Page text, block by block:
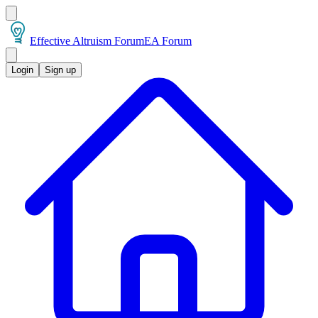
Effective Altruism ForumEA Forum
Login Sign up